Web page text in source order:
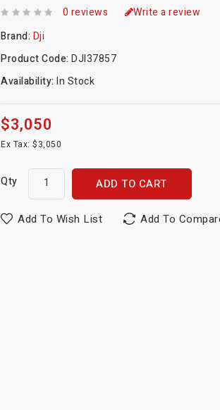
0 reviews
Write a review
Brand: Dji
Product Code:DJI37857
Availability:In Stock
$3,050
Ex Tax: $3,050
Qty ADD TO CART
Add To Wish List Add To